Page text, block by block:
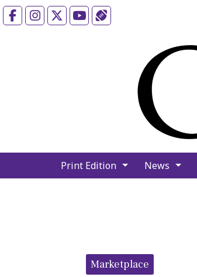
FacebookInstagramYouTube
Print Edition News
Categories:
Marketplace